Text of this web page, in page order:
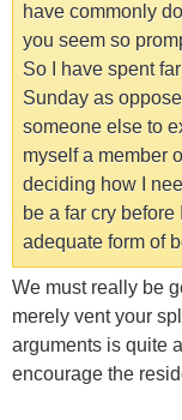
have commonly
you seem so
So I have spent
Sunday as
someone else to
myself a member
deciding how I
be a far cry
adequate form of
We must really be
merely vent your
arguments is quite
encourage the